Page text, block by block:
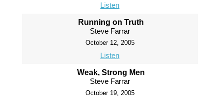
Listen
Running on Truth
Steve Farrar
October 12, 2005
Listen
Weak, Strong Men
Steve Farrar
October 19, 2005